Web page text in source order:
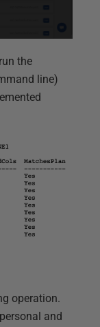
the
line)
operation.
and